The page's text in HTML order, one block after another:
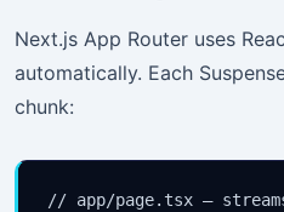
Next.js App Router uses
automatically. Each
chunk:
// app/page.tsx —